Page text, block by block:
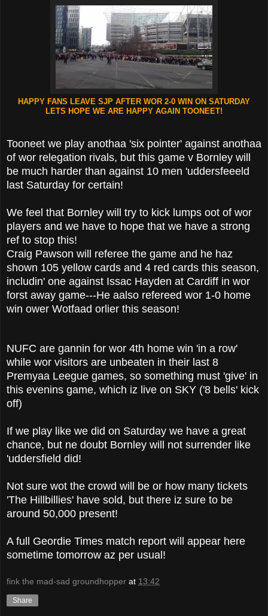
HAPPY FANS LEAVE SJP AFTER WOR 2-0 WIN ON SATURDAY
LETS HOPE WE ARE HAPPY AGAIN TOONEET!
Tooneet we play anothaa 'six pointer' against anothaa
of wor relegation rivals, but this game v Bornley will
be much harder than against 10 men 'uddersfeeeld
last Saturday for certain!
We feel that Bornley will try to kick lumps oot of wor
players and we have to hope that we have a strong
ref to stop this!
Craig Pawson will referee the game and he haz
shown 105 yellow cards and 4 red cards this season,
includin' one against Issac Hayden at Cardiff in wor
forst away game---He aalso refereed wor 1-0 home
win ower Wotfaad orlier this season!
NUFC are gannin for wor 4th home win 'in a row'
while wor visitors are unbeaten in their last 8
Premyaa Leegue games, so something must 'give' in
this evenins game, which iz live on SKY ('8 bells' kick
off)
If we play like we did on Saturday we have a great
chance, but ne doubt Bornley will not surrender like
'uddersfield did!
Not sure wot the crowd will be or how many tickets
'The Hillbillies' have sold, but there iz sure to be
around 50,000 present!
A full Geordie Times match report will appear here
sometime tomorrow az per usual!
fink the mad-sad groundhopper at 13:42
Share